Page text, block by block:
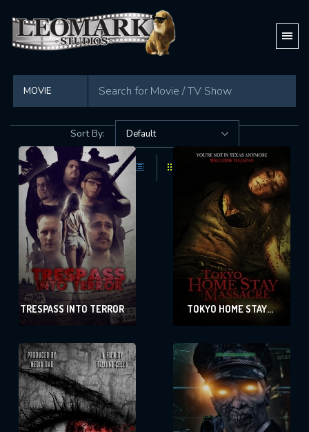
in total
Sort By:
TRESPASS INTO TERROR
TOKYO HOME STAY